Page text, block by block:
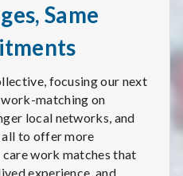
Same
focusing our next
matching on
local networks, and
all to offer more
work matches that
experience, and